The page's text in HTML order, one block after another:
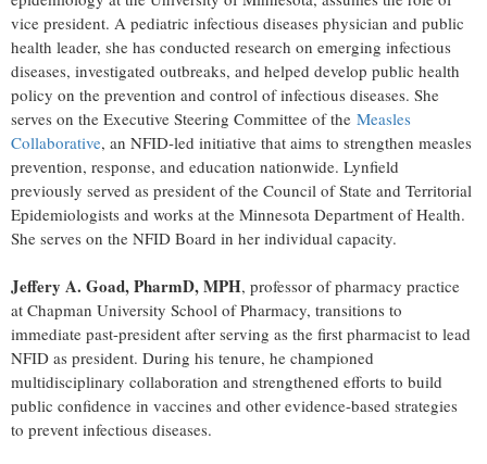
vice president. A pediatric infectious diseases physician and public
health leader, she has conducted research on emerging infectious
diseases, investigated outbreaks, and helped develop public health
policy on the prevention and control of infectious diseases. She
serves on the Executive Steering Committee of the Measles
Collaborative, an NFID-led initiative that aims to strengthen measles
prevention, response, and education nationwide. Lynfield
previously served as president of the Council of State and Territorial
Epidemiologists and works at the Minnesota Department of Health.
She serves on the NFID Board in her individual capacity.
Jeffery A. Goad, PharmD, MPH, professor of pharmacy practice
at Chapman University School of Pharmacy, transitions to
immediate past-president after serving as the first pharmacist to lead
NFID as president. During his tenure, he championed
multidisciplinary collaboration and strengthened efforts to build
public confidence in vaccines and other evidence-based strategies
to prevent infectious diseases.